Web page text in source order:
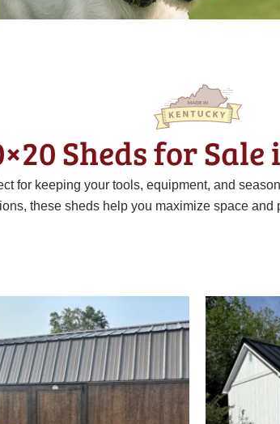
Sheds for Sale
for keeping your tools, equipment, and
these sheds help you maximize space and